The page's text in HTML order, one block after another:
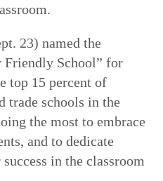
23) named the
School” for
top 15 percent of
trade schools in the
the most to embrace
and to dedicate
in the classroom